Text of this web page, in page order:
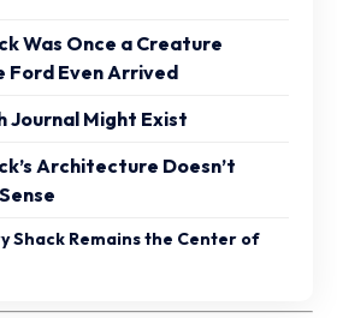
Was Once a Creature
Ford Even Arrived
Journal Might Exist
Architecture Doesn’t
Shack Remains the Center of